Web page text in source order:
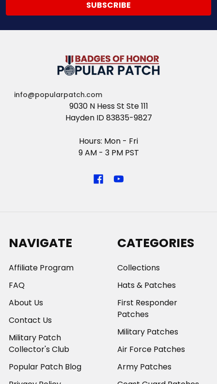
info@popularpatch.com
9030 N Hess St Ste 111
Hayden ID 83835-9827
Hours: Mon - Fri
9 AM - 3 PM PST
NAVIGATE
Affiliate Program
FAQ
About Us
Contact Us
Military Patch
Collector's Club
Popular Patch Blog
CATEGORIES
Collections
Hats & Patches
First Responder
Patches
Military Patches
Air Force Patches
Army Patches